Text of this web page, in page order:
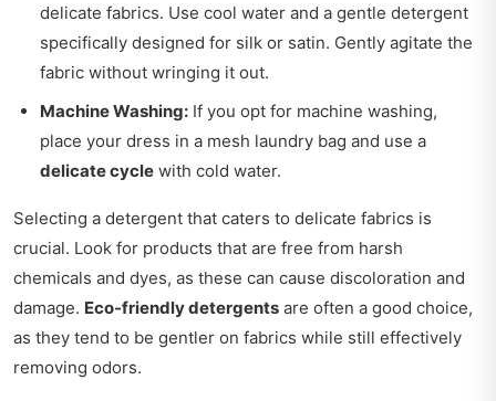
delicate fabrics. Use cool water and a gentle detergent
specifically designed for silk or satin. Gently agitate the
fabric without wringing it out.
Machine Washing: If you opt for machine washing,
place your dress in a mesh laundry bag and use a
delicate cycle with cold water.
Selecting a detergent that caters to delicate fabrics is
crucial. Look for products that are free from harsh
chemicals and dyes, as these can cause discoloration and
damage. Eco-friendly detergents are often a good choice,
as they tend to be gentler on fabrics while still effectively
removing odors.